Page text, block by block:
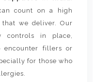
count on a high
we deliver. Our
controls in place,
encounter fillers or
for those who